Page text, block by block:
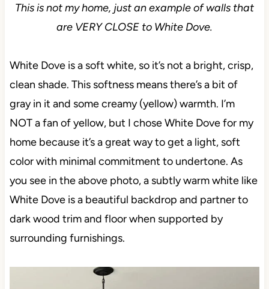
This is not my home, just an example of walls that
are VERY CLOSE to White Dove.
White Dove is a soft white, so it’s not a bright, crisp,
clean shade. This softness means there’s a bit of
gray in it and some creamy (yellow) warmth. I’m
NOT a fan of yellow, but I chose White Dove for my
home because it’s a great way to get a light, soft
color with minimal commitment to undertone. As
you see in the above photo, a subtly warm white like
White Dove is a beautiful backdrop and partner to
dark wood trim and floor when supported by
surrounding furnishings.